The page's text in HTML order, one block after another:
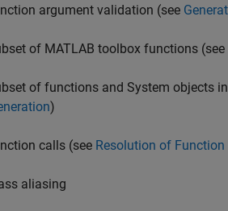
argument validation (see
of MATLAB toolbox functions (see
of functions and System objects
)
calls (see Resolution of Function
aliasing